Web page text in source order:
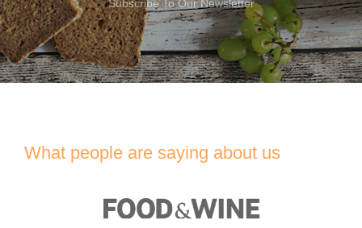
Subscribe To Our Newsletter
What people are saying about us